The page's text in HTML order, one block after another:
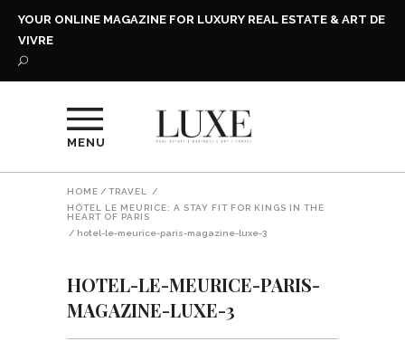
YOUR ONLINE MAGAZINE FOR LUXURY REAL ESTATE & ART DE
VIVRE
MENU
HOME / TRAVEL
/
HÔTEL LE MEURICE: A STAY FIT FOR KINGS IN THE
HEART OF PARIS
/ hotel-le-meurice-paris-magazine-luxe-3
HOTEL-LE-MEURICE-PARIS-
MAGAZINE-LUXE-3